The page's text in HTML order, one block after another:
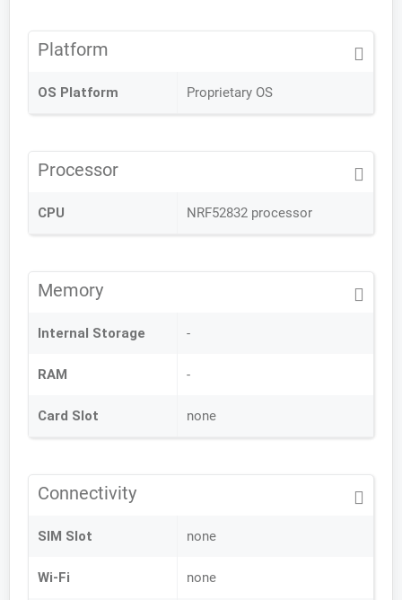
Platform
OS Platform Proprietary OS
Processor
CPU NRF52832 processor
Memory
Internal Storage -
RAM -
Card Slot none
Connectivity
SIM Slot none
Wi-Fi none